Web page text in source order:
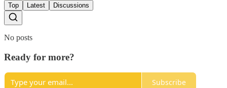
Top Latest Discussions
No posts
Ready for more?
Subscribe